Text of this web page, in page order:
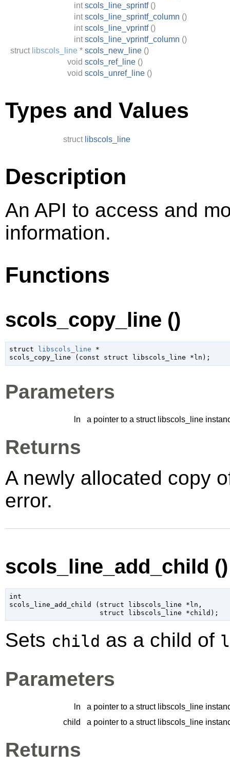
int scols_line_sprintf ()
int scols_line_sprintf_column ()
int scols_line_vprintf ()
int scols_line_vprintf_column ()
struct libscols_line * scols_new_line ()
void scols_ref_line ()
void scols_unref_line ()
Types and Values
struct libscols_line
Description
An API to access and
information.
Functions
scols_copy_line ()
struct libscols_line *
scols_copy_line ( const struct libscols_line *ln );
Parameters
ln a pointer to a struct libscols_line
Returns
A newly allocated copy
error.
scols_line_add_child ()
int
scols_line_add_child ( struct libscols_line *ln ,
struct libscols_line *child );
Sets child as a child of
Parameters
ln
a pointer to a struct libscols_line
child
a pointer to a struct libscols_line
Returns